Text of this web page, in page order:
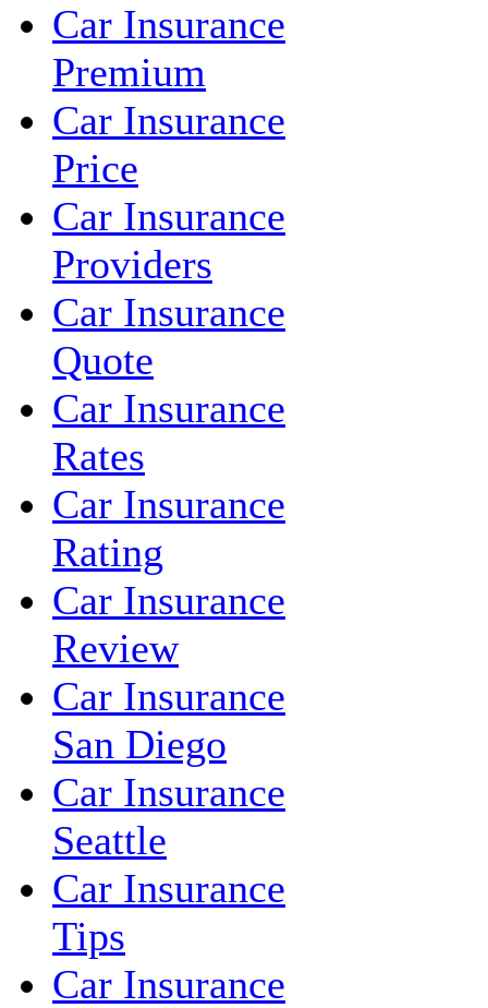
Car Insurance
Premium
Car Insurance
Price
Car Insurance
Providers
Car Insurance
Quote
Car Insurance
Rates
Car Insurance
Rating
Car Insurance
Review
Car Insurance
San Diego
Car Insurance
Seattle
Car Insurance
Tips
Car Insurance